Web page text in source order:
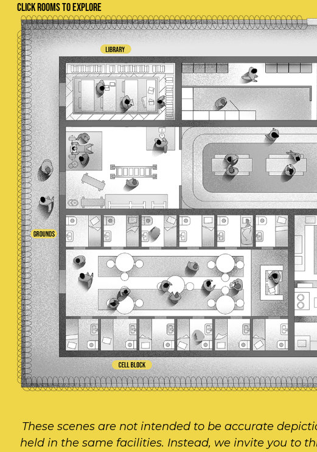
CLICK ROOMS TO EXPLORE
These scenes are not intended to be accurate
held in the same facilities. Instead, we invite you to